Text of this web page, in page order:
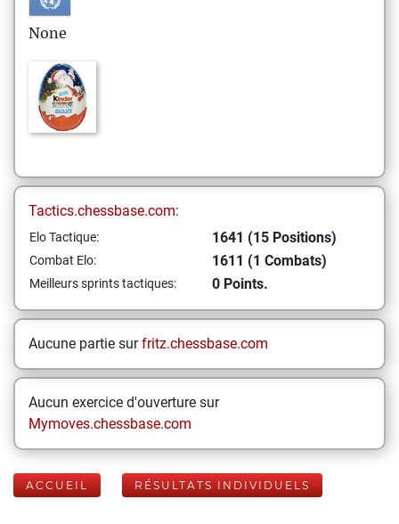
None
Tactics.chessbase.com:
Elo Tactique: 1641 (15 Positions)
Combat Elo: 1611 (1 Combats)
Meilleurs sprints tactiques: 0 Points.
Aucune partie surfritz.chessbase.com
Aucun exercice d'ouverture sur
Mymoves.chessbase.com
ACCUEIL RÉSULTATS INDIVIDUELS